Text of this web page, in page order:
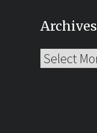
Archives
Archives